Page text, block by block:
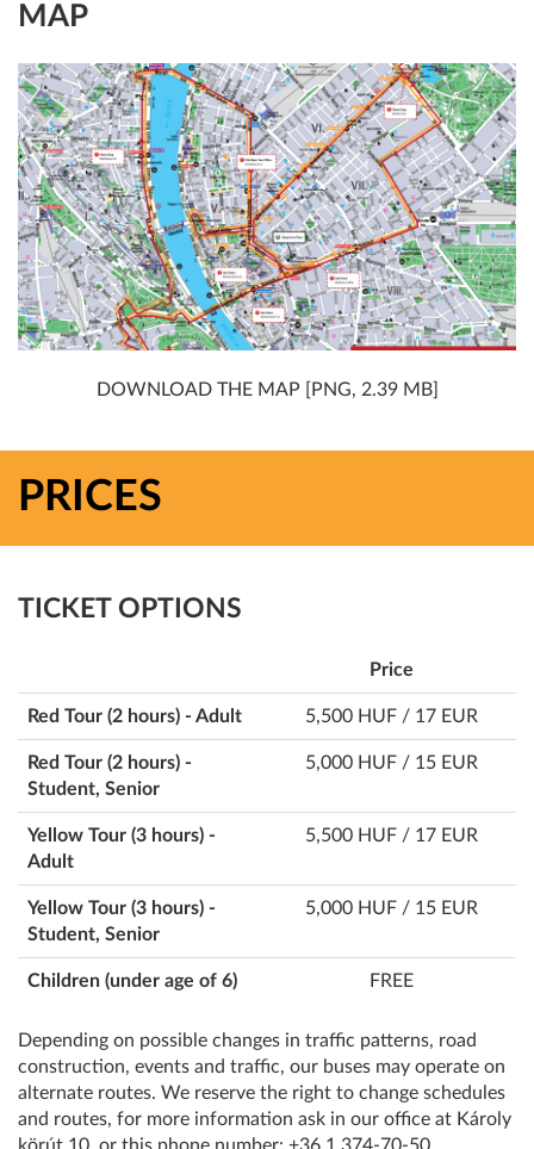
MAP
DOWNLOAD THE MAP [PNG, 2.39 MB]
PRICES
TICKET OPTIONS
Price
Red Tour (2 hours) - Adult 5,500 HUF / 17 EUR
Red Tour (2 hours) -
Student, Senior
5,000 HUF / 15 EUR
Yellow Tour (3 hours) -
Adult
5,500 HUF / 17 EUR
Yellow Tour (3 hours) -
Student, Senior
5,000 HUF / 15 EUR
Children (under age of 6) FREE
Depending on possible changes in traffic patterns, road
construction, events and traffic, our buses may operate on
alternate routes. We reserve the right to change schedules
and routes, for more information ask in our office at Károly